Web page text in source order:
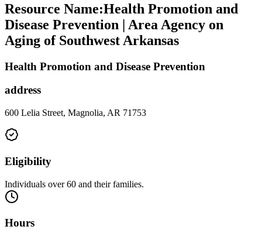
Resource Name:Health Promotion and
Disease Prevention | Area Agency on
Aging of Southwest Arkansas
Health Promotion and Disease Prevention
address
600 Lelia Street, Magnolia, AR 71753
Eligibility
Individuals over 60 and their families.
Hours